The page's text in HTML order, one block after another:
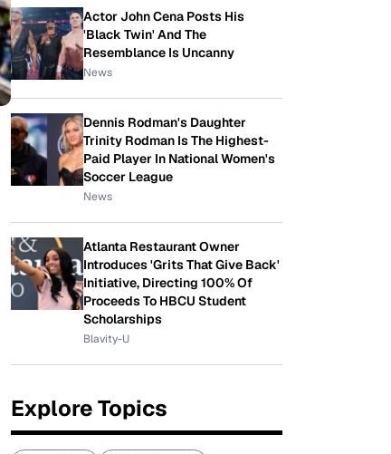
Actor John Cena Posts His
'Black Twin' And The
Resemblance Is Uncanny
News
Dennis Rodman's Daughter
Trinity Rodman Is The Highest-
Paid Player In National Women's
Soccer League
News
Atlanta Restaurant Owner
Introduces 'Grits That Give Back'
Initiative, Directing 100% Of
Proceeds To HBCU Student
Scholarships
Blavity-U
Explore Topics